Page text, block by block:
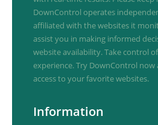
DownControl operates
affiliated with the websites it
assist you in making informed
website availability. Take control
experience. Try DownControl now
access to your favorite websites.
Information